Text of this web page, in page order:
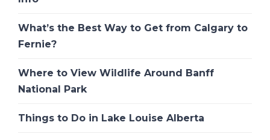
What’s the Best Way to Get from Calgary to
Fernie?
Where to View Wildlife Around Banff
National Park
Things to Do in Lake Louise Alberta